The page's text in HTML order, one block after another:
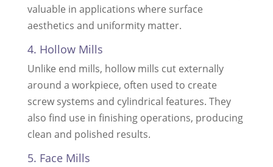
valuable in applications where surface
aesthetics and uniformity matter.
4. Hollow Mills
Unlike end mills, hollow mills cut externally
around a workpiece, often used to create
screw systems and cylindrical features. They
also find use in finishing operations, producing
clean and polished results.
5. Face Mills